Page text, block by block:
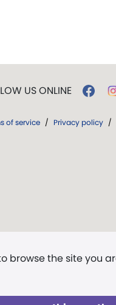
browse the site you
US ONLINE
of service / Privacy policy /